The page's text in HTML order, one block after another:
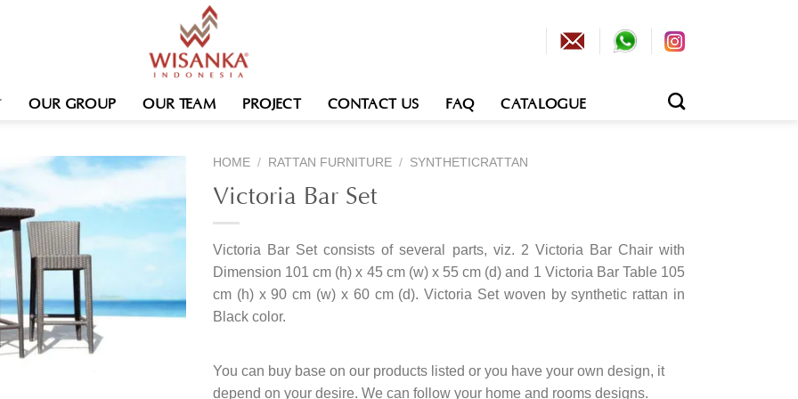
OUR GROUP OUR TEAM PROJECT CONTACT US FAQ CATALOGUE
HOME / RATTAN FURNITURE / SYNTHETICRATTAN
Victoria Bar Set
Victoria Bar Set consists of several parts, viz. 2 Victoria Bar Chair with
Dimension 101 cm (h) x 45 cm (w) x 55 cm (d) and 1 Victoria Bar Table 105
cm (h) x 90 cm (w) x 60 cm (d). Victoria Set woven by synthetic rattan in
Black color.
You can buy base on our products listed or you have your own design, it
depend on your desire. We can follow your home and rooms designs.